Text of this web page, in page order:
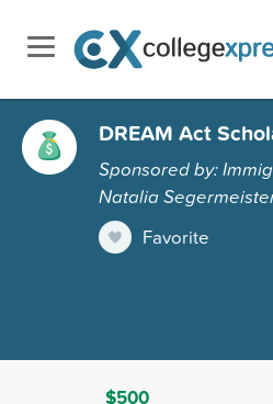
DREAM Act
Sponsored by:
Natalia
Favorite
$500